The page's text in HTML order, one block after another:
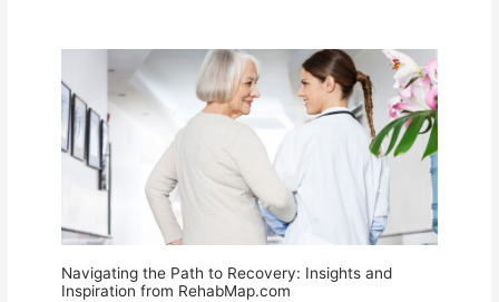
Body,
Spirit
Rehabilitation
Journey
Navigating the Path to Recovery: Insights and
Inspiration from RehabMap.com